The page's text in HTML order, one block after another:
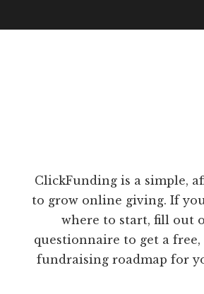
ClickFunding is a simple,
to grow online giving. If
where to start, fill out
questionnaire to get a free,
fundraising roadmap for